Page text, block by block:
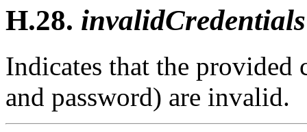
H.28.
Indicates that the provided
and password) are invalid.